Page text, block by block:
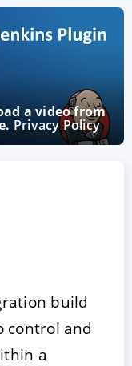
a video from
Privacy Policy
build
control and
a